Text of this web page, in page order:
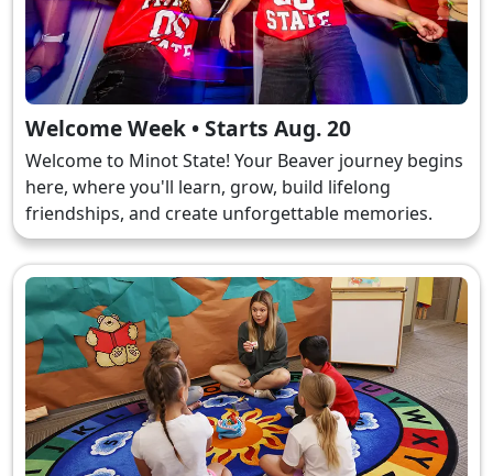
Welcome Week • Starts Aug. 20
Welcome to Minot State! Your Beaver journey begins
here, where you'll learn, grow, build lifelong
friendships, and create unforgettable memories.